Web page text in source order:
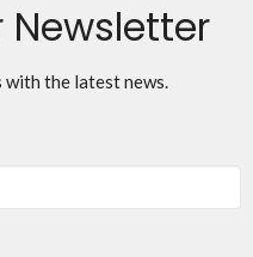
Newsletter
the latest news.